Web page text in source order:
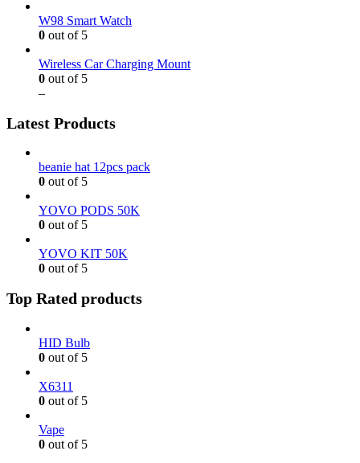
W98 Smart Watch
0 out of 5
Wireless Car Charging Mount
0 out of 5
–
Latest Products
beanie hat 12pcs pack
0 out of 5
YOVO PODS 50K
0 out of 5
YOVO KIT 50K
0 out of 5
Top Rated products
HID Bulb
0 out of 5
X6311
0 out of 5
Vape
0 out of 5